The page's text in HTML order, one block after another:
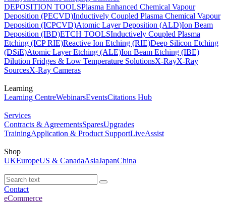
DEPOSITION TOOLSPlasma Enhanced Chemical Vapour
Deposition (PECVD)Inductively Coupled Plasma Chemical Vapour
Deposition (ICPCVD)Atomic Layer Deposition (ALD)Ion Beam
Deposition (IBD)ETCH TOOLSInductively Coupled Plasma
Etching (ICP RIE)Reactive Ion Etching (RIE)Deep Silicon Etching
(DSiE)Atomic Layer Etching (ALE)Ion Beam Etching (IBE)
Dilution Fridges & Low Temperature SolutionsX-RayX-Ray
SourcesX-Ray Cameras
Learning
Learning CentreWebinarsEventsCitations Hub
Services
Contracts & AgreementsSparesUpgrades
TrainingApplication & Product SupportLiveAssist
Shop
UKEuropeUS & CanadaAsiaJapanChina
Contact
eCommerce